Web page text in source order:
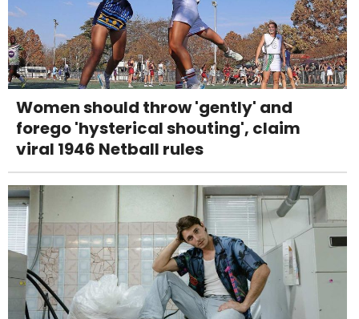
Women should throw 'gently' and
forego 'hysterical shouting', claim
viral 1946 Netball rules